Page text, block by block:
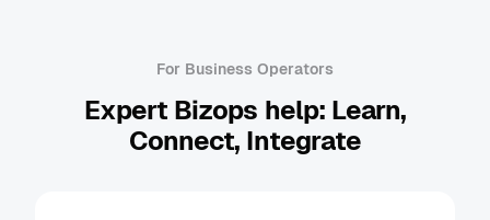
For Business Operators
Expert Bizops help: Learn,
Connect, Integrate